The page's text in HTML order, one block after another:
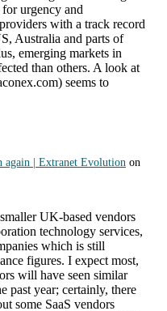
urgency and
with a track record
Australia and parts of
emerging markets in
than others. A look at
seems to
again | Extranet Evolution on
UK-based vendors
technology services,
which is still
figures. I expect most,
will have seen similar
past year; certainly, there
some SaaS vendors